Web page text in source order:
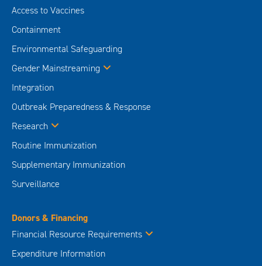
Access to Vaccines
Containment
Environmental Safeguarding
Gender Mainstreaming
Integration
Outbreak Preparedness & Response
Research
Routine Immunization
Supplementary Immunization
Surveillance
Donors & Financing
Financial Resource Requirements
Expenditure Information